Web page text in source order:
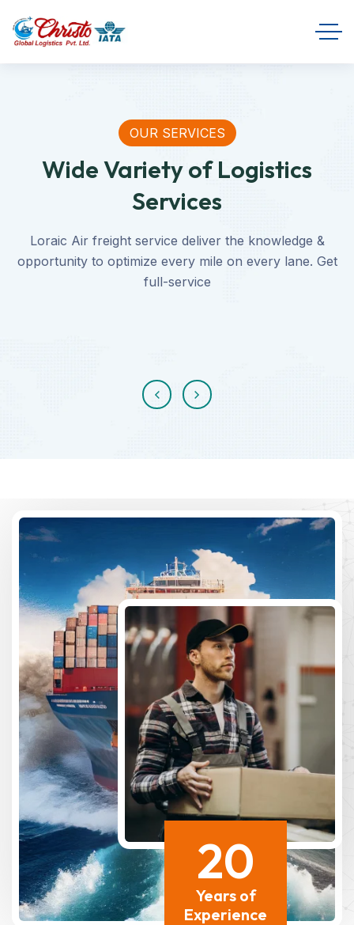
OUR SERVICES
Wide Variety of Logistics
Services
Loraic Air freight service deliver the knowledge &
opportunity to optimize every mile on every lane. Get
full-service
20
Years of
Experience